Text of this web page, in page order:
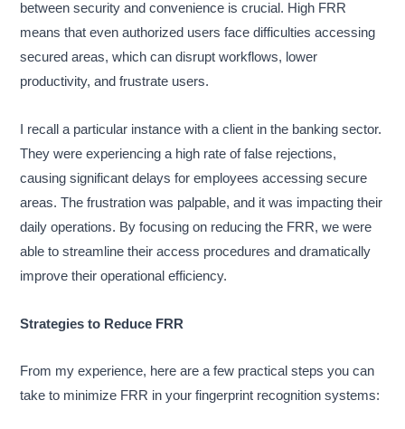
between security and convenience is crucial. High FRR
means that even authorized users face difficulties accessing
secured areas, which can disrupt workflows, lower
productivity, and frustrate users.
I recall a particular instance with a client in the banking sector.
They were experiencing a high rate of false rejections,
causing significant delays for employees accessing secure
areas. The frustration was palpable, and it was impacting their
daily operations. By focusing on reducing the FRR, we were
able to streamline their access procedures and dramatically
improve their operational efficiency.
Strategies to Reduce FRR
From my experience, here are a few practical steps you can
take to minimize FRR in your fingerprint recognition systems: